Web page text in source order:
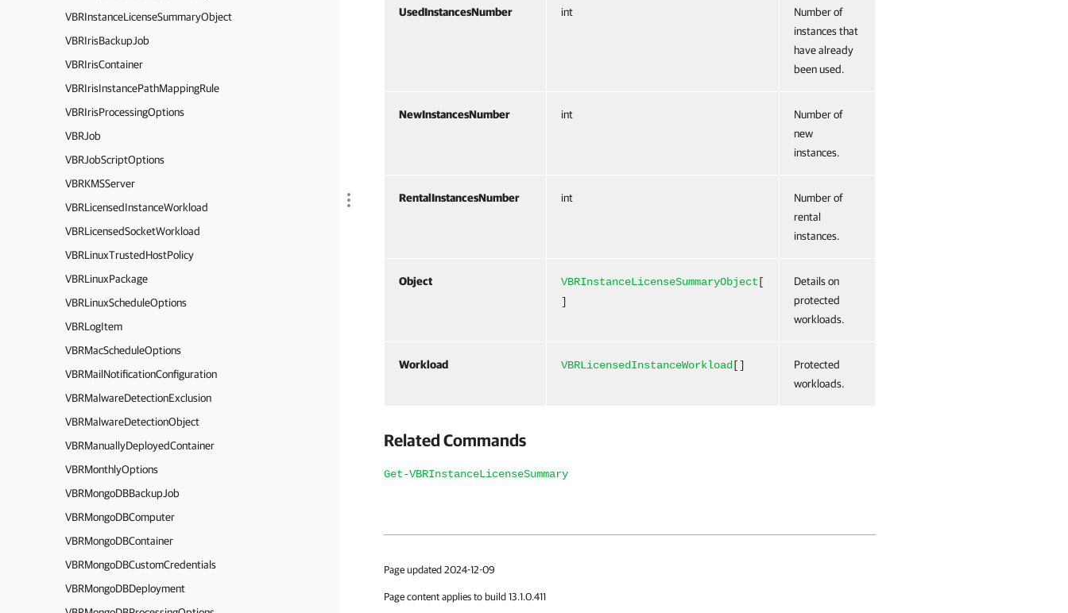
VBRInstanceLicenseSummaryObject
VBRIrisBackupJob
VBRIrisContainer
VBRIrisInstancePathMappingRule
VBRIrisProcessingOptions
VBRJob
VBRJobScriptOptions
VBRKMSServer
VBRLicensedInstanceWorkload
VBRLicensedSocketWorkload
VBRLinuxTrustedHostPolicy
VBRLinuxPackage
VBRLinuxScheduleOptions
VBRLogItem
VBRMacScheduleOptions
VBRMailNotificationConfiguration
VBRMalwareDetectionExclusion
VBRMalwareDetectionObject
VBRManuallyDeployedContainer
VBRMonthlyOptions
VBRMongoDBBackupJob
VBRMongoDBComputer
VBRMongoDBContainer
VBRMongoDBCustomCredentials
VBRMongoDBDeployment
UsedInstancesNumber int
Number of
instances that
have already
been used.
NewInstancesNumber int
Number of
new
instances.
RentalInstancesNumber int
Number of
rental
instances.
Object VBRInstanceLicenseSummaryObject
Details on
protected
workloads.
Workload VBRLicensedInstanceWorkload
Protected
workloads.
Related Commands
Get-VBRInstanceLicenseSummary
Page updated 2024-12-09
Page content applies to build 13.1.0.411